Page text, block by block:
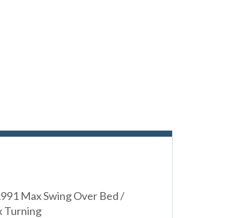
1991 Max Swing Over Bed /
Turning